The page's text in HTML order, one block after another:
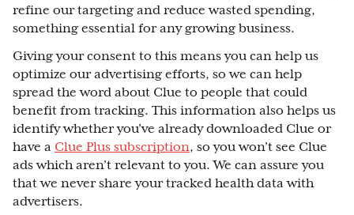
refine our targeting and reduce wasted spending,
something essential for any growing business.
Giving your consent to this means you can help us
optimize our advertising efforts, so we can help
spread the word about Clue to people that could
benefit from tracking. This information also helps us
identify whether you’ve already downloaded Clue or
have a Clue Plus subscription, so you won’t see Clue
ads which aren’t relevant to you. We can assure you
that we never share your tracked health data with
advertisers.